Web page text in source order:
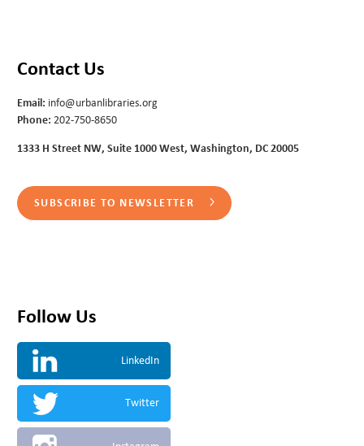
Contact Us
Email: info@urbanlibraries.org
Phone: 202-750-8650
1333 H Street NW, Suite 1000 West, Washington, DC 20005
SUBSCRIBE TO NEWSLETTER
Follow Us
LinkedIn
Twitter